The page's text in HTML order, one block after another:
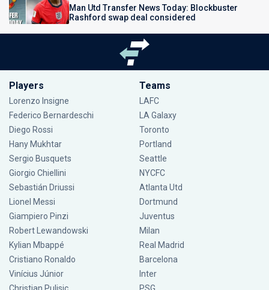
Man Utd Transfer News Today: Blockbuster
Rashford swap deal considered
Players
Lorenzo Insigne
Federico Bernardeschi
Diego Rossi
Hany Mukhtar
Sergio Busquets
Giorgio Chiellini
Sebastián Driussi
Lionel Messi
Giampiero Pinzi
Robert Lewandowski
Kylian Mbappé
Cristiano Ronaldo
Vinícius Júnior
Teams
LAFC
LA Galaxy
Toronto
Portland
Seattle
NYCFC
Atlanta Utd
Dortmund
Juventus
Milan
Real Madrid
Barcelona
Inter